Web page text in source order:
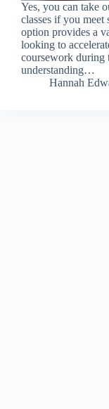
Yes, you can take
classes if you
option provides a
looking to
coursework during
understanding…
Hannah